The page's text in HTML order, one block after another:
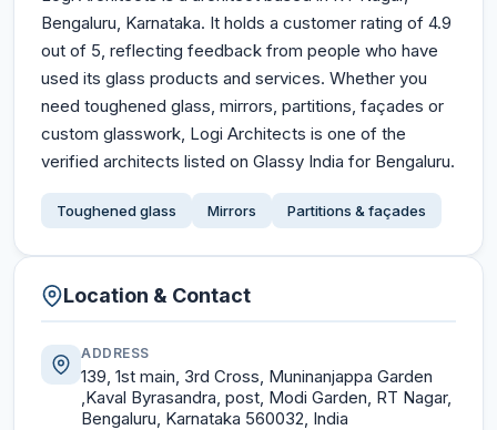
Bengaluru, Karnataka. It holds a customer rating of 4.9
out of 5, reflecting feedback from people who have
used its glass products and services. Whether you
need toughened glass, mirrors, partitions, façades or
custom glasswork, Logi Architects is one of the
verified architects listed on Glassy India for Bengaluru.
Toughened glass Mirrors Partitions & façades
Location & Contact
ADDRESS
139, 1st main, 3rd Cross, Muninanjappa Garden
,Kaval Byrasandra, post, Modi Garden, RT Nagar,
Bengaluru, Karnataka 560032, India